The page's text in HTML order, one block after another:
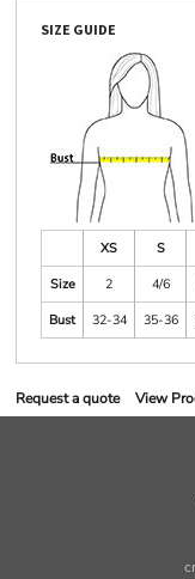
SIZE GUIDE
XS S
Size
2 4/6
Bust
32-34 35-36
Request a quote View